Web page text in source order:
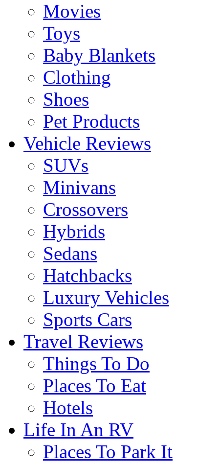
Movies
Toys
Baby Blankets
Clothing
Shoes
Pet Products
Vehicle Reviews
SUVs
Minivans
Crossovers
Hybrids
Sedans
Hatchbacks
Luxury Vehicles
Sports Cars
Travel Reviews
Things To Do
Places To Eat
Hotels
Life In An RV
Places To Park It